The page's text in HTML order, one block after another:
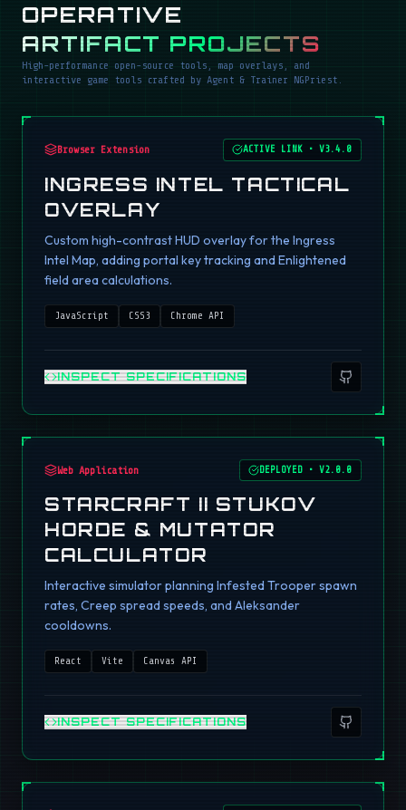
OPERATIVE
ARTIFACT PROJECTS
High-performance open-source tools, map overlays, and
interactive game tools crafted by Agent & Trainer NGPriest.
Browser Extension ACTIVE LINK •V3.4.0
INGRESS INTEL TACTICAL
OVERLAY
Custom high-contrast HUD overlay for the Ingress
Intel Map, adding portal key tracking and Enlightened
field area calculations.
JavaScript CSS3 Chrome API
INSPECT SPECIFICATIONS
Web Application DEPLOYED •V2.0.0
STARCRAFT II STUKOV
HORDE & MUTATOR
CALCULATOR
Interactive simulator planning Infested Trooper spawn
rates, Creep spread speeds, and Aleksander
cooldowns.
React Vite Canvas API
INSPECT SPECIFICATIONS